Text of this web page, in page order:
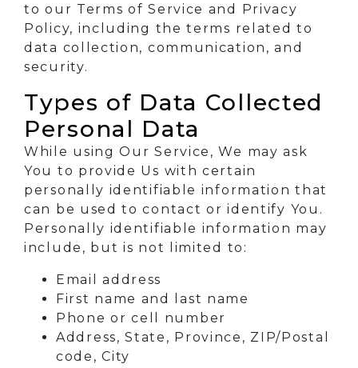
to our Terms of Service and Privacy
Policy, including the terms related to
data collection, communication, and
security.
Types of Data Collected
Personal Data
While using Our Service, We may ask
You to provide Us with certain
personally identifiable information that
can be used to contact or identify You.
Personally identifiable information may
include, but is not limited to:
Email address
First name and last name
Phone or cell number
Address, State, Province, ZIP/Postal
code, City